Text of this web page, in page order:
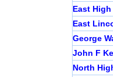
East
East
George
John F
North